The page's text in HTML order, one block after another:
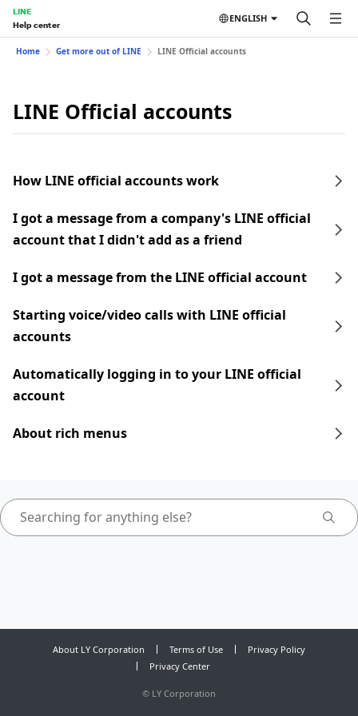
LINE
Help center
ENGLISH
Home Get more out of LINE LINE Official accounts
LINE Official accounts
How LINE official accounts work
I got a message from a company's LINE official
account that I didn't add as a friend
I got a message from the LINE official account
Starting voice/video calls with LINE official
accounts
Automatically logging in to your LINE official
account
About rich menus
About LY Corporation Terms of Use
Privacy Policy
Privacy Center
© LY Corporation